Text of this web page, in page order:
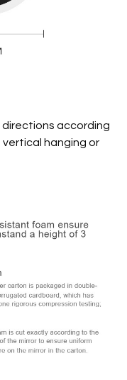
according
hanging or